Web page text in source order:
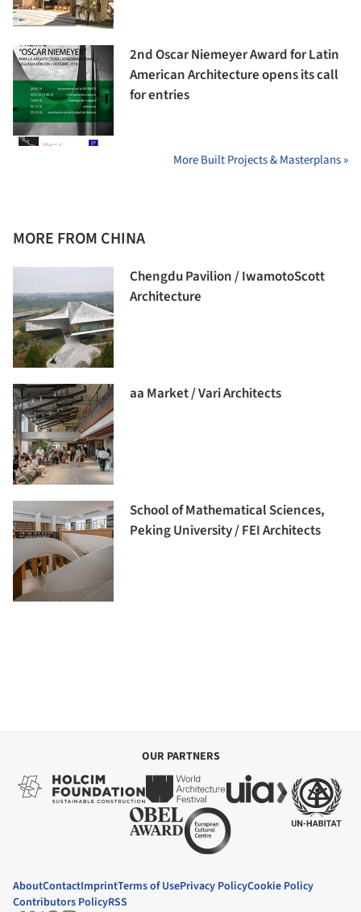
2nd Oscar Niemeyer Award for Latin
American Architecture opens its call
for entries
More Built Projects & Masterplans »
MORE FROM CHINA
Chengdu Pavilion / IwamotoScott
Architecture
aa Market / Vari Architects
School of Mathematical Sciences,
Peking University / FEI Architects